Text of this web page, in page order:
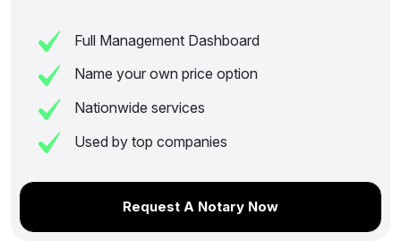
Full Management Dashboard
Name your own price option
Nationwide services
Used by top companies
Request A Notary Now